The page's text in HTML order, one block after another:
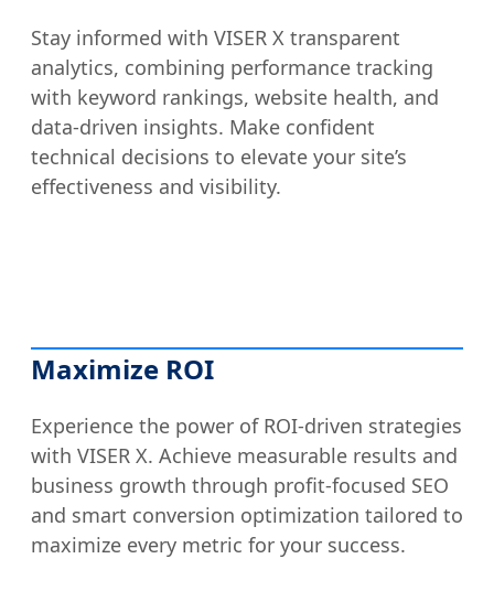
Stay informed with VISER X transparent
analytics, combining performance tracking
with keyword rankings, website health, and
data-driven insights. Make confident
technical decisions to elevate your site’s
effectiveness and visibility.
Maximize ROI
Experience the power of ROI-driven strategies
with VISER X. Achieve measurable results and
business growth through profit-focused SEO
and smart conversion optimization tailored to
maximize every metric for your success.